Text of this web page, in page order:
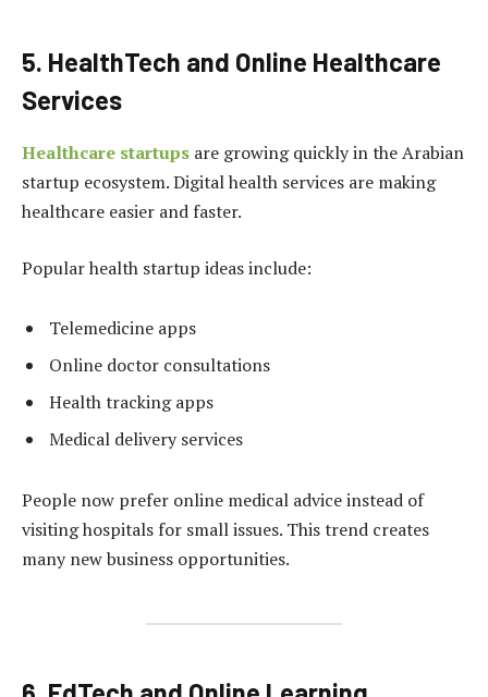
5. HealthTech and Online Healthcare
Services
Healthcare startups are growing quickly in the Arabian
startup ecosystem. Digital health services are making
healthcare easier and faster.
Popular health startup ideas include:
Telemedicine apps
Online doctor consultations
Health tracking apps
Medical delivery services
People now prefer online medical advice instead of
visiting hospitals for small issues. This trend creates
many new business opportunities.